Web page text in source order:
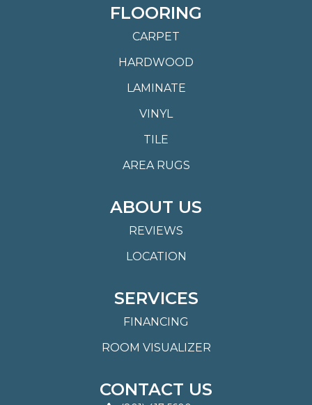
FLOORING
CARPET
HARDWOOD
LAMINATE
VINYL
TILE
AREA RUGS
ABOUT US
REVIEWS
LOCATION
SERVICES
FINANCING
ROOM VISUALIZER
CONTACT US